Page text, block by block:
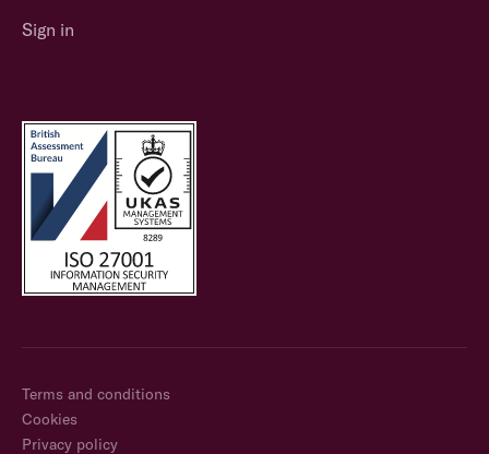
Sign in
Terms and conditions
Cookies
Privacy policy